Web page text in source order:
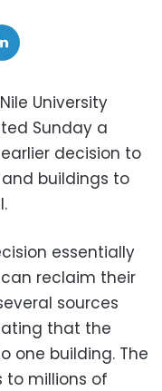
University
Sunday a
decision to
buildings to
essentially
reclaim their
sources
that the
one building. The
to millions of